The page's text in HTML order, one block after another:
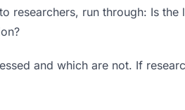
researchers, run through: Is
and which are not. If